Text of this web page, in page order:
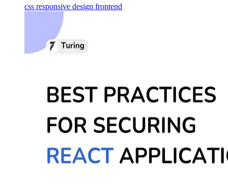
css responsive design frontend